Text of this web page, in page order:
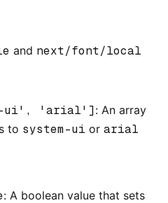
and next/font/local
ui', 'arial']: An array
to system-ui or arial
: A boolean value that sets